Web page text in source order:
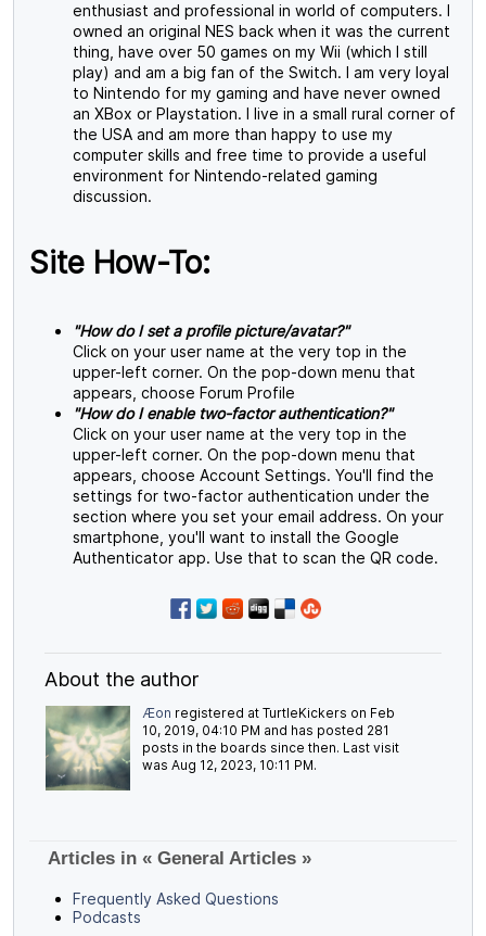
enthusiast and professional in world of computers. I
owned an original NES back when it was the current
thing, have over 50 games on my Wii (which I still
play) and am a big fan of the Switch. I am very loyal
to Nintendo for my gaming and have never owned
an XBox or Playstation. I live in a small rural corner of
the USA and am more than happy to use my
computer skills and free time to provide a useful
environment for Nintendo-related gaming
discussion.
Site How-To:
"How do I set a profile picture/avatar?"
Click on your user name at the very top in the
upper-left corner. On the pop-down menu that
appears, choose Forum Profile
"How do I enable two-factor authentication?"
Click on your user name at the very top in the
upper-left corner. On the pop-down menu that
appears, choose Account Settings. You'll find the
settings for two-factor authentication under the
section where you set your email address. On your
smartphone, you'll want to install the Google
Authenticator app. Use that to scan the QR code.
About the author
Æon registered at TurtleKickers on Feb
10, 2019, 04:10 PM and has posted 281
posts in the boards since then. Last visit
was Aug 12, 2023, 10:11 PM.
Articles in « General Articles »
Frequently Asked Questions
Podcasts